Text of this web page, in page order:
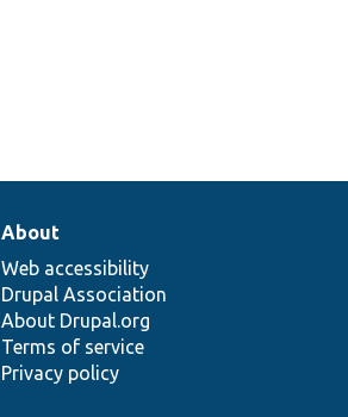
About
Web accessibility
Drupal Association
About Drupal.org
Terms of service
Privacy policy